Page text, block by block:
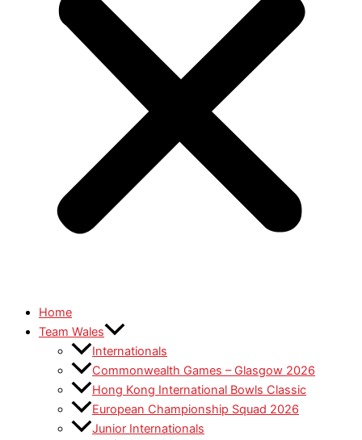
Home
Team Wales
Internationals
Commonwealth Games – Glasgow 2026
Hong Kong International Bowls Classic
European Championship Squad 2026
Junior Internationals